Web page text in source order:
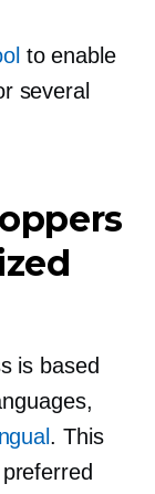
to enable
several
is based
. This